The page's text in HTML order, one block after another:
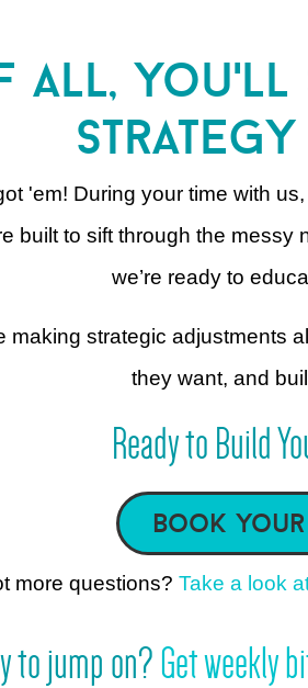
all, you'll
'em! During your time with
built to sift through the
we’re ready to
making strategic adjustments
they want, and
Ready to Build
book
more questions? Take a look
to jump on?Get weekly